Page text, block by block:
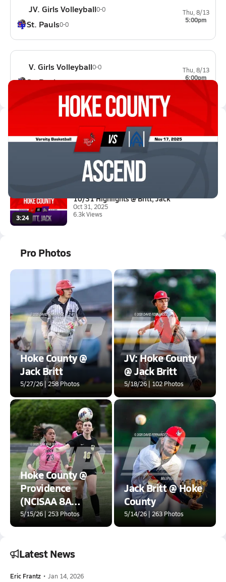
JV. Girls Volleyball0-0
St. Pauls0-0
Thu, 8/13
5:00pm
V. Girls Volleyball0-0
St. Pauls0-0
Thu, 8/13
6:00pm
Latest Videos
11/17 Highlights @ Ascend
Nov 17, 2025
9.3k Views
3:24
10/31 Highlights @ Britt, Jack
Oct 31, 2025
6.3k Views
Pro Photos
Hoke County @
Jack Britt
5/27/26 | 258 Photos
JV: Hoke County
@ Jack Britt
5/18/26 | 102 Photos
Hoke County @
Providence
(NCISAA 8A
Round 1)
5/15/26 | 253 Photos
Jack Britt @ Hoke
County
5/14/26 | 263 Photos
Latest News
Eric Frantz • Jan 14, 2026